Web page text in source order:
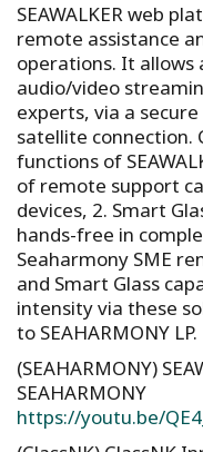
SEAWALKER web
remote assistance
operations. It allows
audio/video
experts, via a
satellite connection.
functions of
of remote support
devices, 2. Smart
hands-free in
Seaharmony SME
and Smart Glass
intensity via these
to SEAHARMONY LP.
(SEAHARMONY)
SEAHARMONY
https://youtu.be/